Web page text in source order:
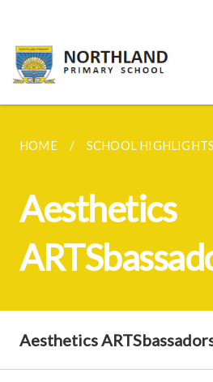
HOME SCHOOL HIGHLIGHTS
Aesthetics
Aesthetics